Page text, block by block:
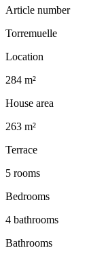
Article number
Torremuelle
Location
284 m²
House area
263 m²
Terrace
5 rooms
Bedrooms
4 bathrooms
Bathrooms